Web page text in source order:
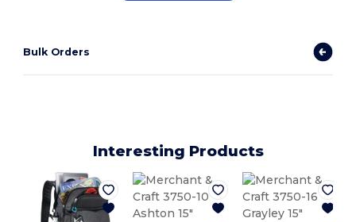
Bulk Orders
Interesting Products